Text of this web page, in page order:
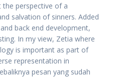
the perspective of a
salvation of sinners. Added
back end development,
In my view, Zetia where
is important as part of
representation in
pesan yang sudah